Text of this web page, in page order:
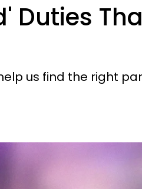
Duties
us find the right